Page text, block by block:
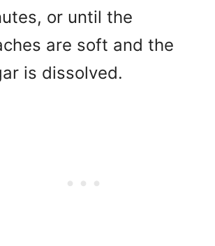
or until the
are soft and the
is dissolved.